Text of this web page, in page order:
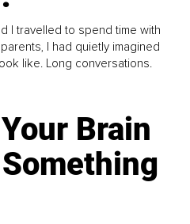
I travelled to spend time with
I had quietly imagined
like. Long conversations.
Brain